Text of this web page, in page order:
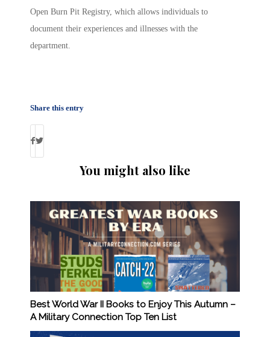
Open Burn Pit Registry, which allows individuals to
document their experiences and illnesses with the
department.
Share this entry
You might also like
Best World War II Books to Enjoy This Autumn –
A Military Connection Top Ten List